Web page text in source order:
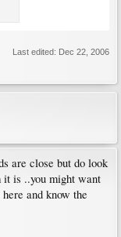
Last edited: Dec 22, 2006
are close but do look
is ..you might want
and know the